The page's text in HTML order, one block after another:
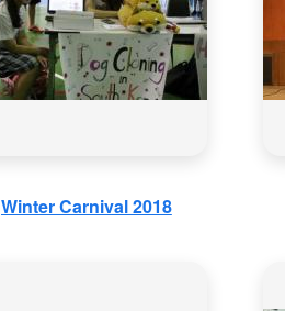
Winter Carnival 2018